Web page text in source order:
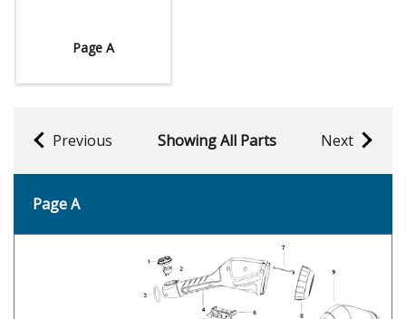
Page A
Previous Showing All Parts Next
Page A